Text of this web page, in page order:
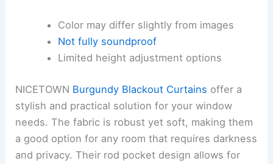
Color may differ slightly from images
Not fully soundproof
Limited height adjustment options
NICETOWN Burgundy Blackout Curtains offer a
stylish and practical solution for your window
needs. The fabric is robust yet soft, making them
a good option for any room that requires darkness
and privacy. Their rod pocket design allows for